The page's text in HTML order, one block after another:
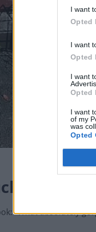
I want
Opted
I want
Opted
I want
Opted
I want
of my
was
Opted
“What absolutely